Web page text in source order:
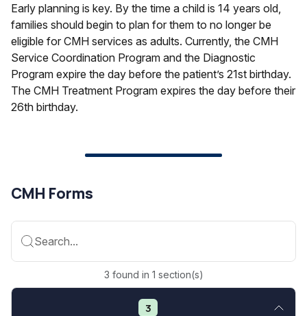
Early planning is key. By the time a child is 14 years old,
families should begin to plan for them to no longer be
eligible for CMH services as adults. Currently, the CMH
Service Coordination Program and the Diagnostic
Program expire the day before the patient’s 21st birthday.
The CMH Treatment Program expires the day before their
26th birthday.
CMH Forms
Search...
3 found in 1 section(s)
3